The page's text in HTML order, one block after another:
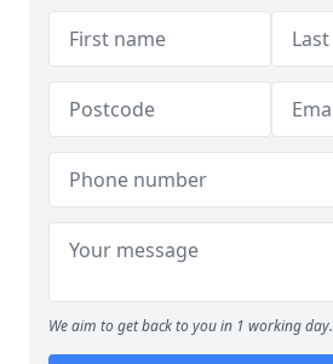
We aim to get back to you in 1 working day.